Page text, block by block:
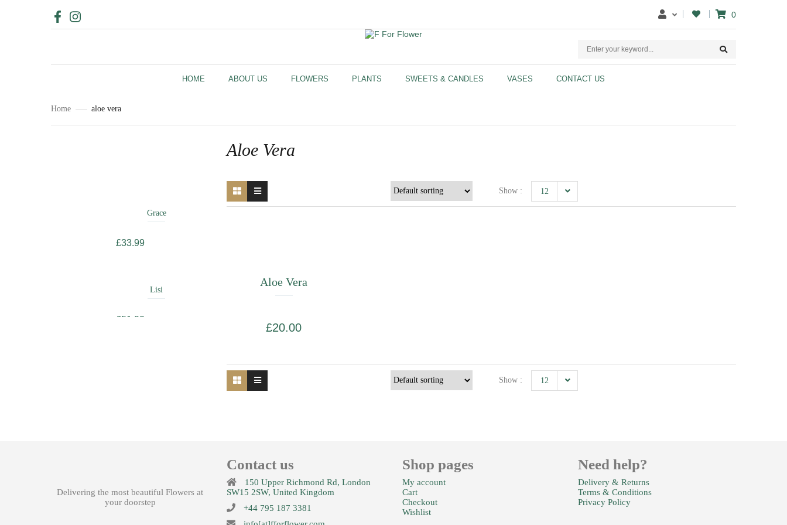
0
HOME ABOUT US FLOWERS PLANTS SWEETS & CANDLES VASES CONTACT US
Home aloe vera
Grace
£33.99
Lisi
£51.00
£42.00
Aloe Vera
Show : 12
Aloe Vera
£20.00
Show : 12
Delivering the most beautiful Flowers at
your doorstep
Contact us
150 Upper Richmond Rd, London
SW15 2SW, United Kingdom
+44 795 187 3381
Shop pages
My account
Cart
Checkout
Wishlist
Need help?
Delivery & Returns
Terms & Conditions
Privacy Policy